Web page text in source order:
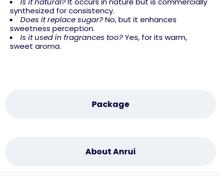
Package
About Anrui
synthesized for consistency.
Does it replace sugar?No, but it enhances
sweetness perception.
Is it used in fragrances too?Yes, for its warm,
sweet aroma.